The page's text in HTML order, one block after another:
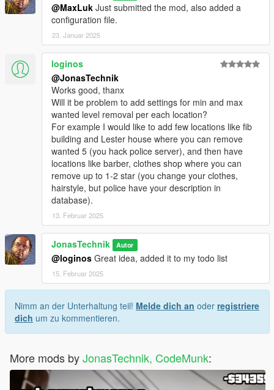
@MaxLuk Just submitted the mod, also added a
configuration file.
23. Januar 2025
loginos
@JonasTechnik
Works good, thanx
Will it be problem to add settings for min and max
wanted level removal per each location?
For example I would like to add few locations like fib
building and Lester house where you can remove
wanted 5 (you hack police server), and then have
locations like barber, clothes shop where you can
remove up to 1-2 star (you change your clothes,
hairstyle, but police have your description in
database).
13. Februar 2025
JonasTechnik Autor
@loginos Great idea, added it to my todo list
15. Februar 2025
Nimm an der Unterhaltung teil! Melde dich an oder registriere
dich um zu kommentieren.
More mods byJonasTechnik, CodeMunk: